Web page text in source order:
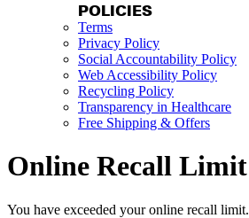
POLICIES
Terms
Privacy Policy
Social Accountability Policy
Web Accessibility Policy
Recycling Policy
Transparency in Healthcare
Free Shipping & Offers
Online Recall Limit
You have exceeded your online recall limit.